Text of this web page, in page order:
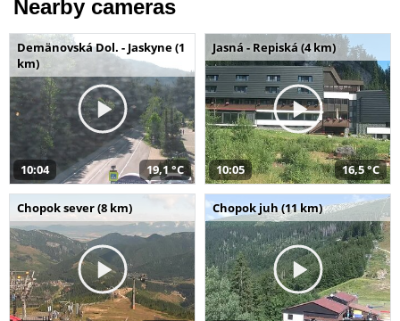
Nearby cameras
Demänovská Dol. - Jaskyne (1
km)
10:04 19,1 °C
Jasná - Repiská (4 km)
10:05 16,5 °C
Chopok sever (8 km) Chopok juh (11 km)